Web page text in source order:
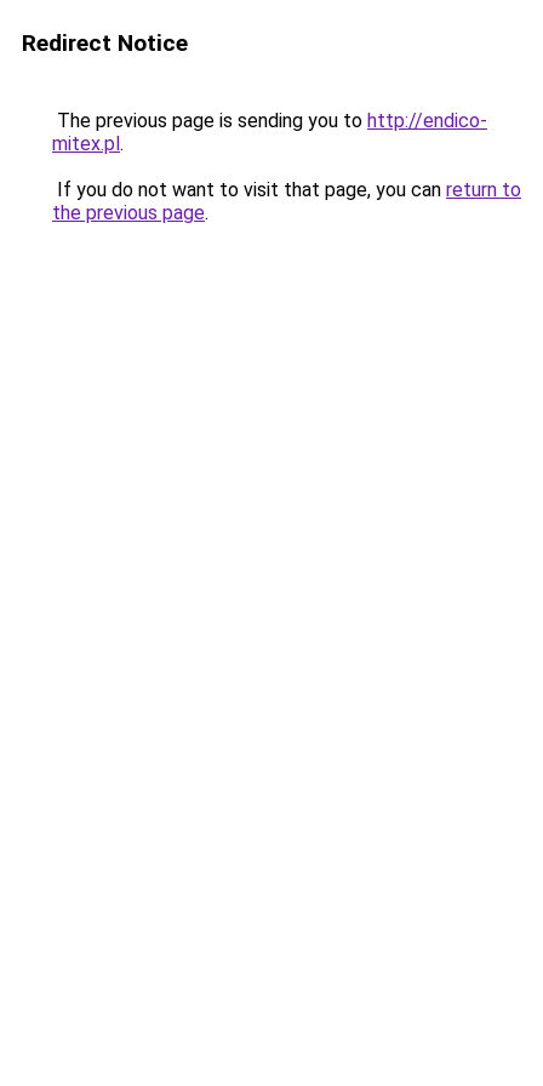
Redirect Notice
The previous page is sending you to http://endico-
mitex.pl.
If you do not want to visit that page, you can return to
the previous page.